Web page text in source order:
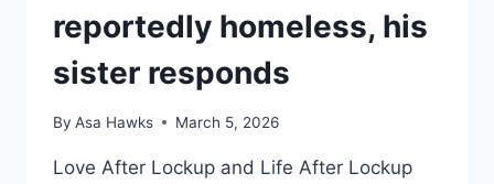
reportedly homeless, his
sister responds
By Asa Hawks March 5, 2026
Love After Lockup and Life After Lockup